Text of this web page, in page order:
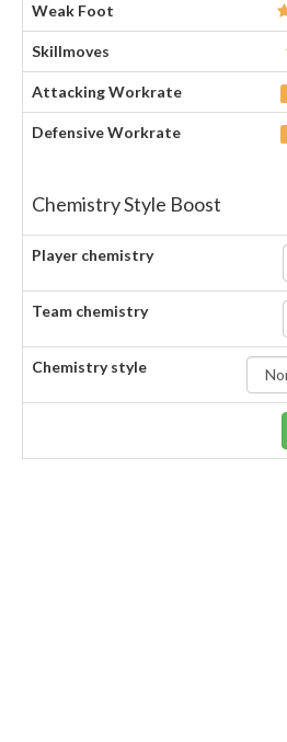
Weak Foot
Skillmoves
Attacking Workrate
Defensive Workrate
Chemistry Style Boost
Player chemistry
Team chemistry
Chemistry style